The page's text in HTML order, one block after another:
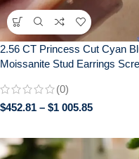
2.56 CT Princess Cut Cyan
Moissanite Stud Earrings
(0)
$452.81 – $1 005.85